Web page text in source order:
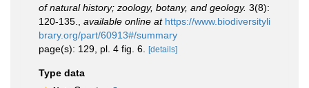
of natural history; zoology, botany, and geology. 3(8):
120-135.
available online at https://www.biodiversityli
brary.org/part/60913#/summary
page(s): 129, pl. 4 fig. 6.
[details]
Type data